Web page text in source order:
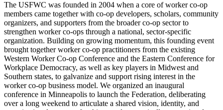
The USFWC was founded in 2004 when a core of worker co-op
members came together with co-op developers, scholars, community
organizers, and supporters from the broader co-op sector to
strengthen worker co-ops through a national, sector-specific
organization. Building on growing momentum, this founding event
brought together worker co-op practitioners from the existing
Western Worker Co-op Conference and the Eastern Conference for
Workplace Democracy, as well as key players in Midwest and
Southern states, to galvanize and support rising interest in the
worker co-op business model. We organized an inaugural
conference in Minneapolis to launch the Federation, deliberating
over a long weekend to articulate a shared vision, identity, and